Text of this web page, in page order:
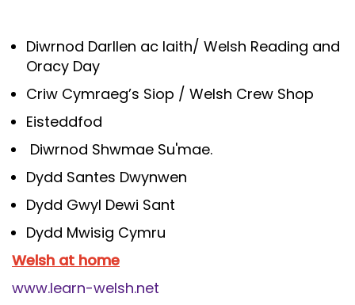
Diwrnod Darllen ac Iaith/ Welsh Reading and
Oracy Day
Criw Cymraeg’s Siop / Welsh Crew Shop
Eisteddfod
Diwrnod Shwmae Su'mae.
Dydd Santes Dwynwen
Dydd Gwyl Dewi Sant
Dydd Mwisig Cymru
Welsh at home
www.learn-welsh.net